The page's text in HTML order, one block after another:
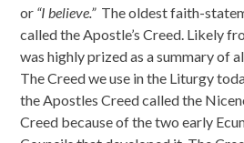
or “I believe.”The oldest faith-
called the Apostle’s Creed. Likely
was highly prized as a summary of
The Creed we use in the Liturgy
the Apostles Creed called the
Creed because of the two early